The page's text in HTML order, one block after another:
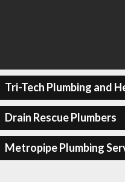
Tri-Tech Plumbing and
Drain Rescue Plumbers
Metropipe Plumbing